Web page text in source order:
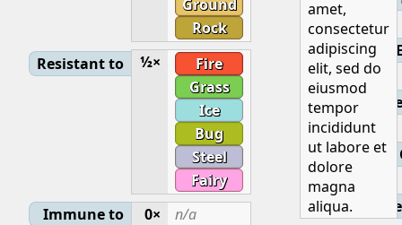
Ground
Rock
Resistant to
½×
Fire
Grass
Ice
Bug
Steel
Fairy
Immune to
0× n/a
amet,
consectetur
adipiscing
elit, sed do
eiusmod
tempor
incididunt
ut labore et
dolore
magna
aliqua.